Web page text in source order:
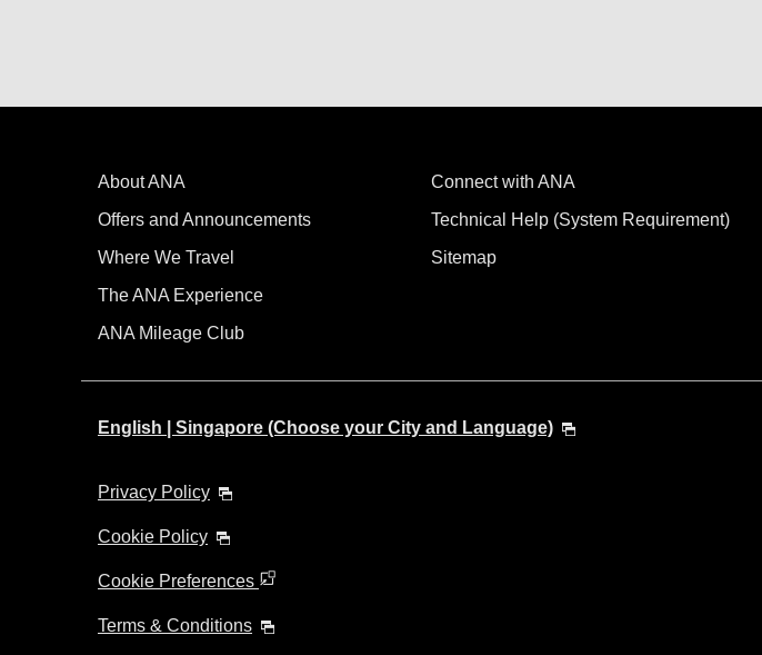
About ANA
Offers and Announcements
Where We Travel
The ANA Experience
ANA Mileage Club
Connect with ANA
Technical Help (System Requirement)
Sitemap
English | Singapore (Choose your City and Language)
Privacy Policy
Cookie Policy
Cookie Preferences
Terms & Conditions